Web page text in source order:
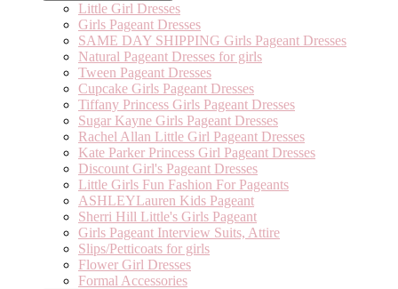
Little Girl Dresses
Girls Pageant Dresses
SAME DAY SHIPPING Girls Pageant Dresses
Natural Pageant Dresses for girls
Tween Pageant Dresses
Cupcake Girls Pageant Dresses
Tiffany Princess Girls Pageant Dresses
Sugar Kayne Girls Pageant Dresses
Rachel Allan Little Girl Pageant Dresses
Kate Parker Princess Girl Pageant Dresses
Discount Girl's Pageant Dresses
Little Girls Fun Fashion For Pageants
ASHLEYLauren Kids Pageant
Sherri Hill Little's Girls Pageant
Girls Pageant Interview Suits, Attire
Slips/Petticoats for girls
Flower Girl Dresses
Formal Accessories